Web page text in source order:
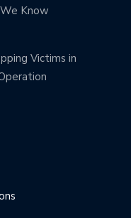
Know
Victims in